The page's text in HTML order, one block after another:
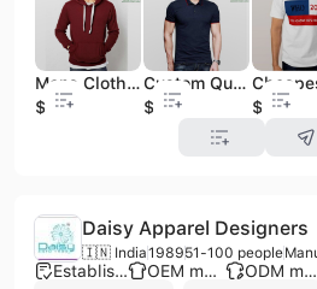
Mens Clothing Wholesale Long Sleeve Plain Pullover Fit Male Sports Hoodies
$4.5
Custom Quality Combed Cotton Polo Shirts with Embroidery /Men&apos;s OEM Polo Shirt
$2.4
$1
Daisy Apparel Designers
🇮🇳 India198951-100 people
Established brand OEM manufacturer ODM manufacturer